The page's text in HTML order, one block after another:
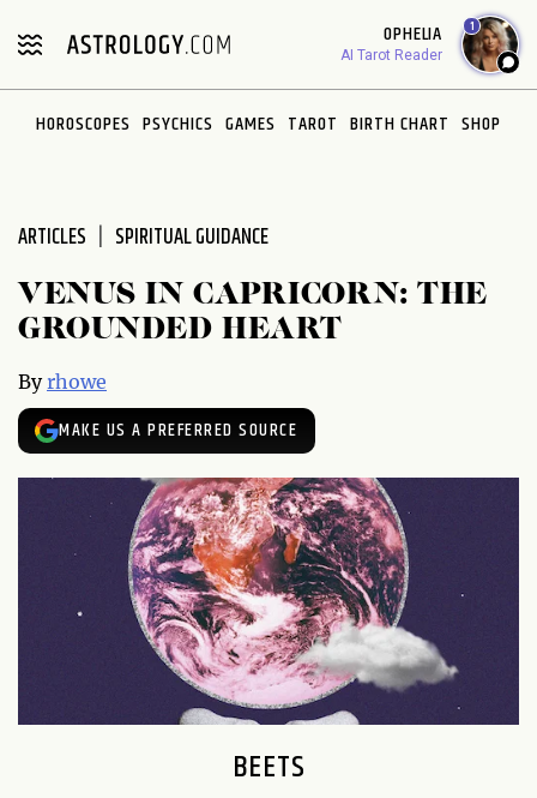
note:
includes
OPHELIA
AI Tarot Reader
1
HOROSCOPES PSYCHICS GAMES TAROT BIRTH CHART SHOP
ARTICLES SPIRITUAL GUIDANCE
VENUS IN CAPRICORN: THE
GROUNDED HEART
Byrhowe
MAKE US A PREFERRED SOURCE
BEETS